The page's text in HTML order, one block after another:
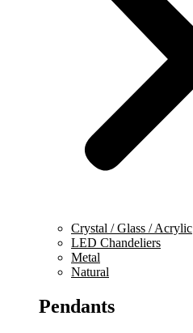
Crystal / Glass / Acrylic
LED Chandeliers
Metal
Natural
Pendants